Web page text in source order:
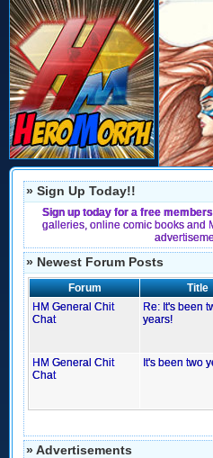
» Sign Up Today!!
Sign up today for a free
galleries, online comic books and
» Newest Forum Posts
Forum Title
HM General Chit
Chat
Re: It's been
years!
HM General Chit
Chat
It's been two
» Advertisements